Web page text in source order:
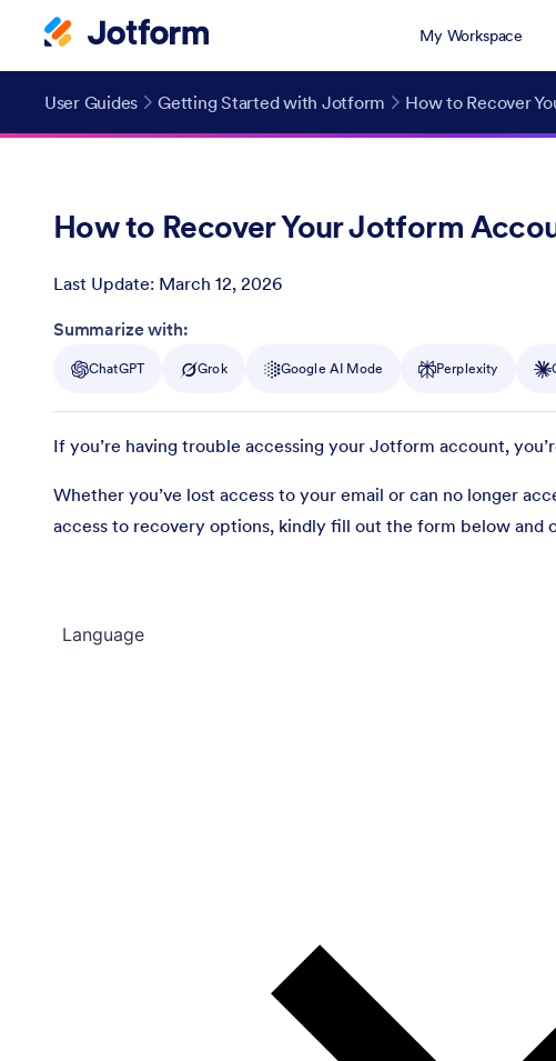
My Workspace
User Guides Getting Started with Jotform How to Recover
How to Recover Your Jotform
Last Update: March 12, 2026
Post ID
Summarize with:
ChatGPT Grok Google AI Mode Perplexity
If you’re having trouble accessing your Jotform account,
Whether you’ve lost access to your email or can no longer
access to recovery options, kindly fill out the form below and